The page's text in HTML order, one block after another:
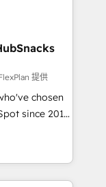
HubSpot
modules,
and
our bright
we
us
提供
chosen
since 2014
value...
fixing existing